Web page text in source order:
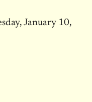
January 10,